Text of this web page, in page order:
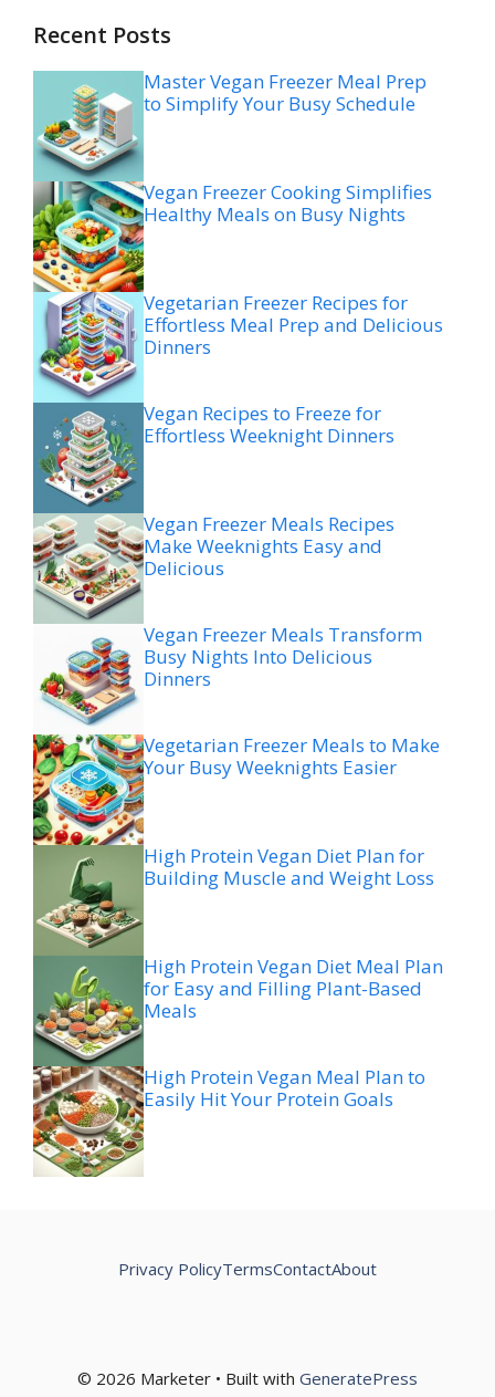
Recent Posts
Master Vegan Freezer Meal Prep
to Simplify Your Busy Schedule
Vegan Freezer Cooking Simplifies
Healthy Meals on Busy Nights
Vegetarian Freezer Recipes for
Effortless Meal Prep and Delicious
Dinners
Vegan Recipes to Freeze for
Effortless Weeknight Dinners
Vegan Freezer Meals Recipes
Make Weeknights Easy and
Delicious
Vegan Freezer Meals Transform
Busy Nights Into Delicious
Dinners
Vegetarian Freezer Meals to Make
Your Busy Weeknights Easier
High Protein Vegan Diet Plan for
Building Muscle and Weight Loss
High Protein Vegan Diet Meal Plan
for Easy and Filling Plant-Based
Meals
High Protein Vegan Meal Plan to
Easily Hit Your Protein Goals
© 2026 Marketer • Built with GeneratePress
Privacy PolicyTermsContactAbout